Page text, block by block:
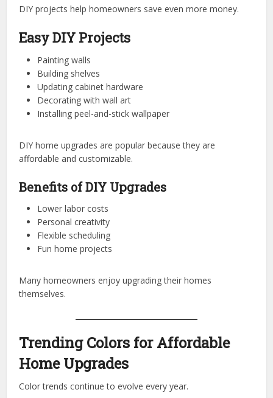
DIY projects help homeowners save even more money.
Easy DIY Projects
Painting walls
Building shelves
Updating cabinet hardware
Decorating with wall art
Installing peel-and-stick wallpaper
DIY home upgrades are popular because they are
affordable and customizable.
Benefits of DIY Upgrades
Lower labor costs
Personal creativity
Flexible scheduling
Fun home projects
Many homeowners enjoy upgrading their homes
themselves.
Trending Colors for Affordable
Home Upgrades
Color trends continue to evolve every year.